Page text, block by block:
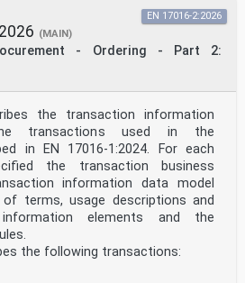
ali delov tega standarda ni
CEN ISO/TS 16791:2020
for international
of medicinal product package
- Exigences relatives au
- Anforderungen für
machine des identifiants
Kodierungen von
(ISO 16791:2026)
(ISO
(MAIN)
- Ordering - Part 2:
EN 17016-2:2026
the transaction information
transactions used in the
in EN 17016-1:2024. For each
the transaction business
information data model
terms, usage descriptions and
elements and the
the following transactions: